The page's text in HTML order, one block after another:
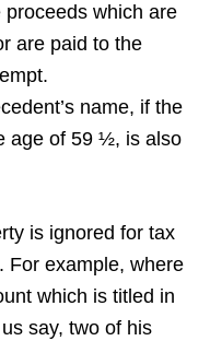
which are
are paid to the
name, if the
age of 59 ½, is also
is ignored for tax
For example, where
which is titled in
say, two of his